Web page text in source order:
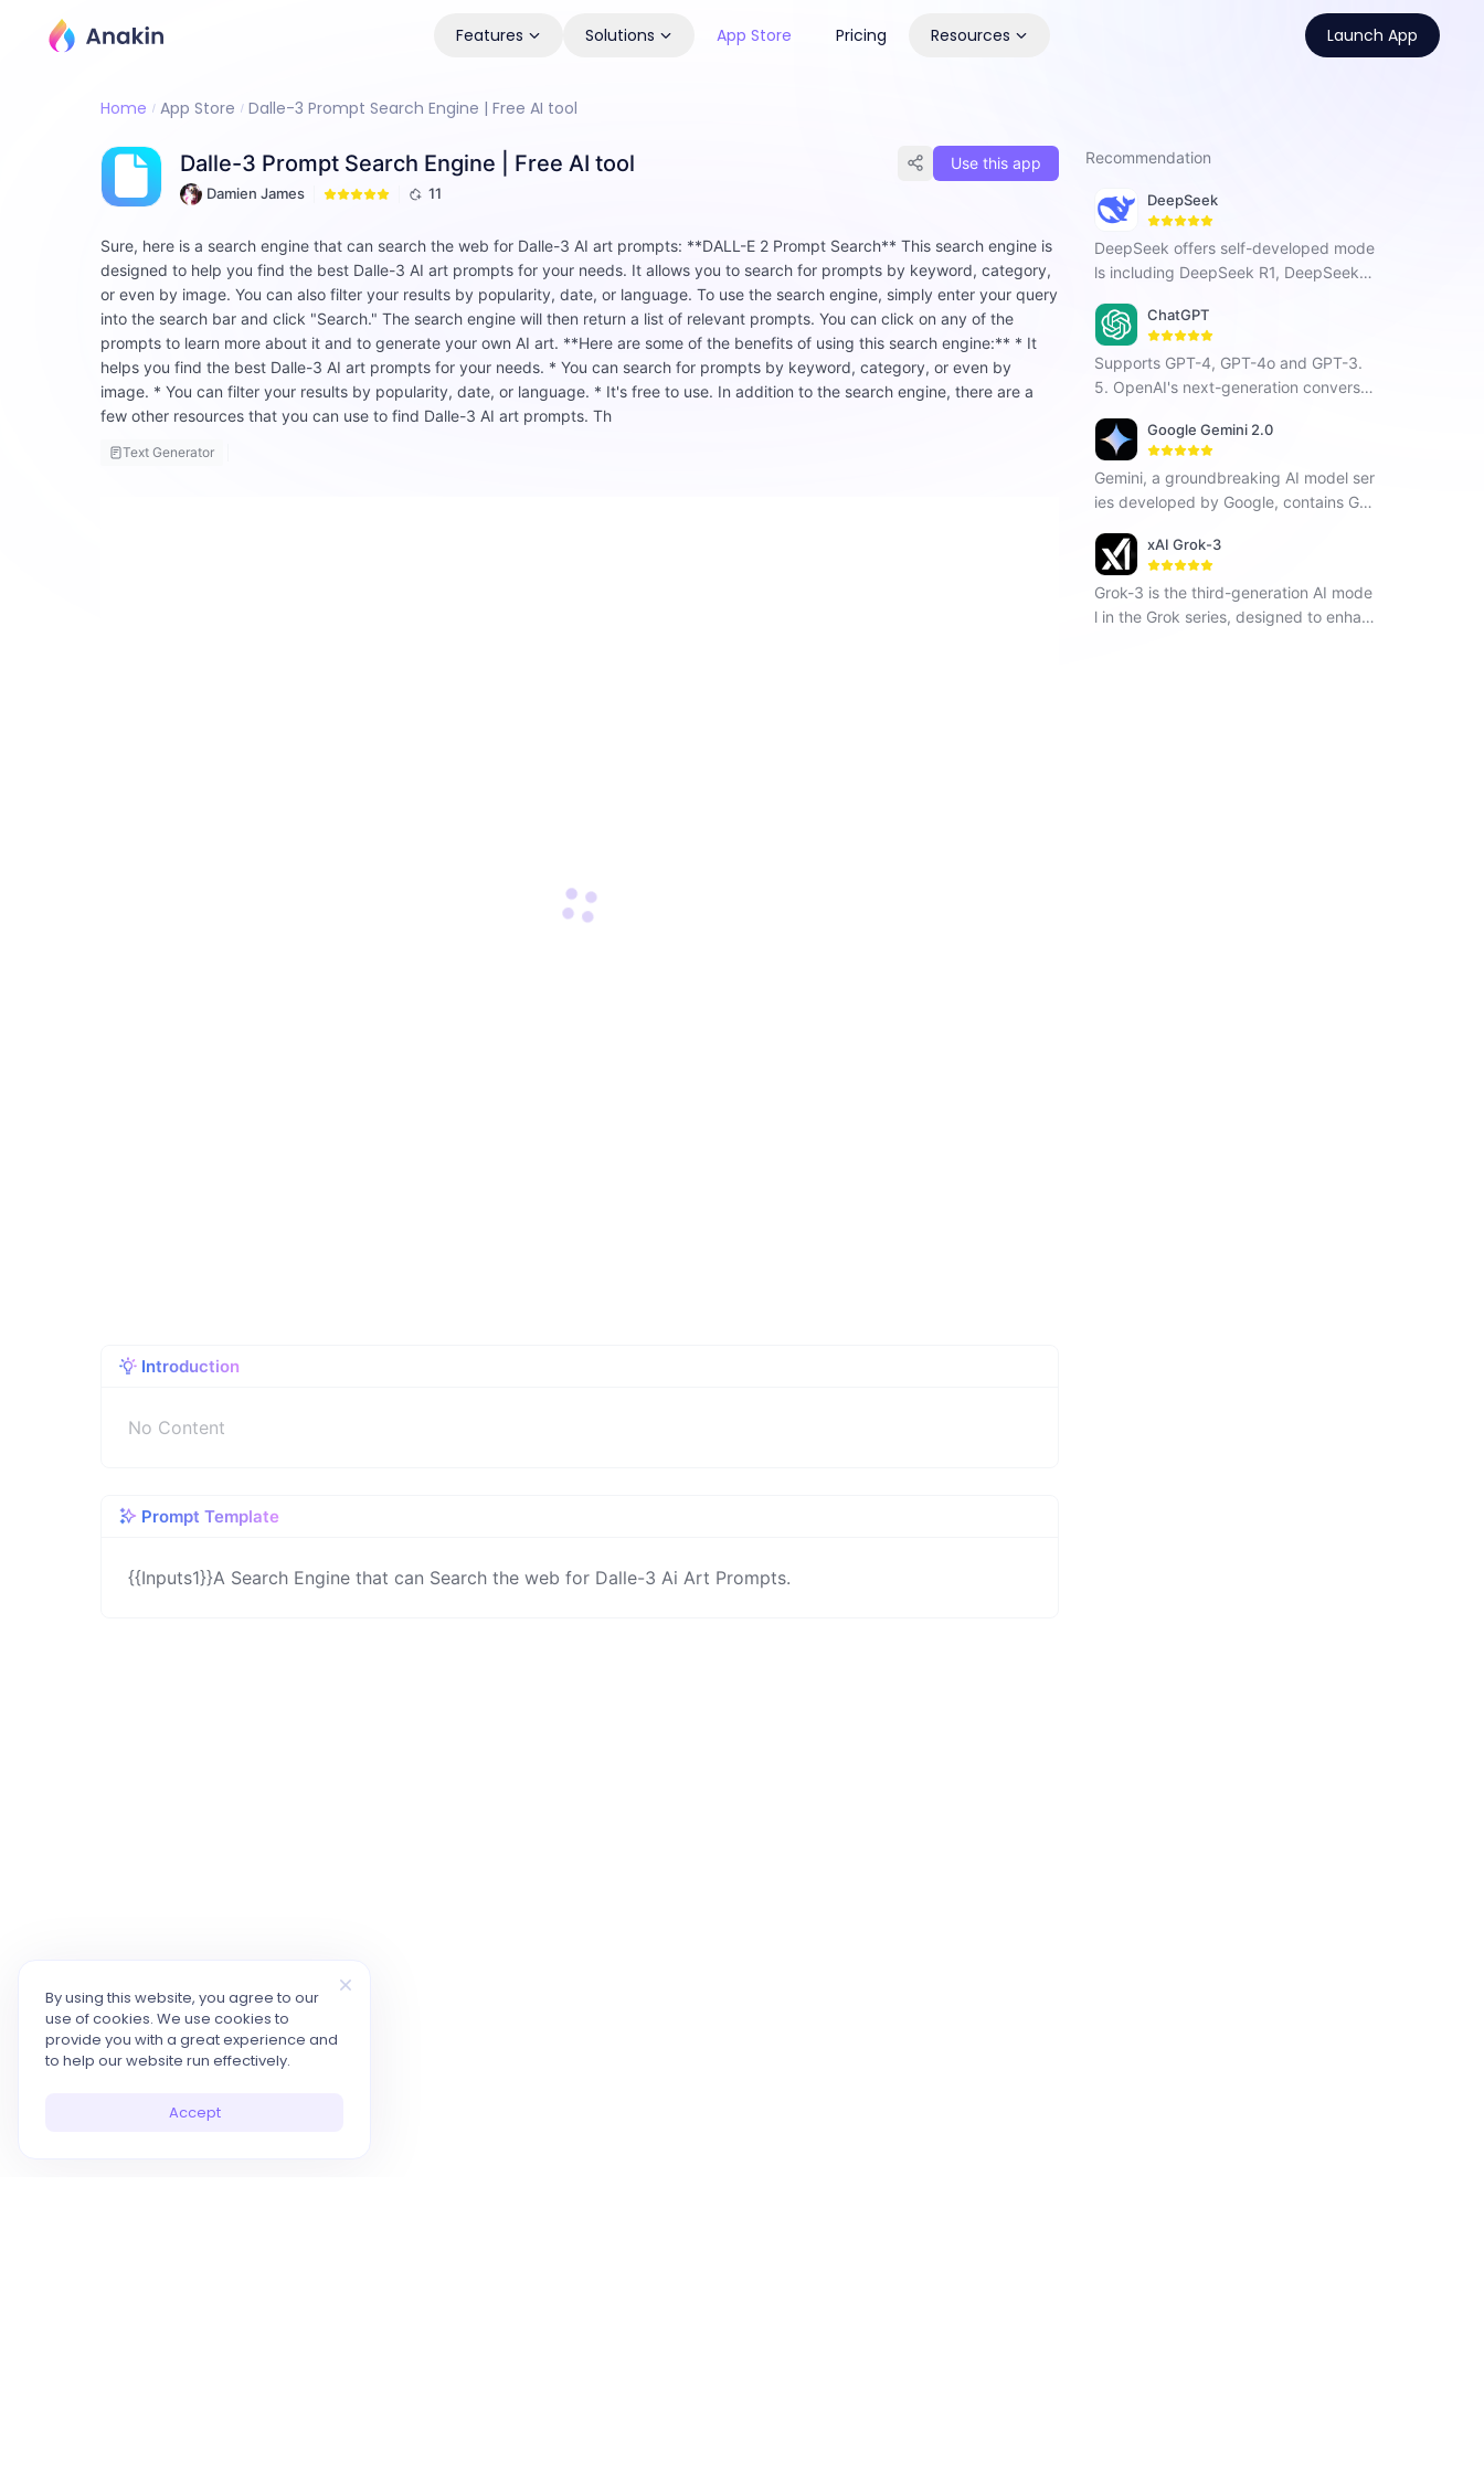
Features Solutions App Store Pricing Resources Launch App
Home App Store Dalle-3 Prompt Search Engine | Free AI tool
Dalle-3 Prompt Search Engine | Free AI tool
Damien James 11
Use this app
Sure, here is a search engine that can search the web for Dalle-3 AI art prompts: **DALL-E 2 Prompt Search** This search engine is
designed to help you find the best Dalle-3 AI art prompts for your needs. It allows you to search for prompts by keyword, category,
or even by image. You can also filter your results by popularity, date, or language. To use the search engine, simply enter your query
into the search bar and click "Search." The search engine will then return a list of relevant prompts. You can click on any of the
prompts to learn more about it and to generate your own AI art. **Here are some of the benefits of using this search engine:** * It
helps you find the best Dalle-3 AI art prompts for your needs. * You can search for prompts by keyword, category, or even by
image. * You can filter your results by popularity, date, or language. * It's free to use. In addition to the search engine, there are a
few other resources that you can use to find Dalle-3 AI art prompts. Th
Text Generator
Introduction
No Content
Prompt Template
{{Inputs1}}A Search Engine that can Search the web for Dalle-3 Ai Art Prompts.
Recommendation
DeepSeek
DeepSeek offers self-developed mode
ls including DeepSeek R1, DeepSeek C
nese AI company focused on AGI, it ha
s developed a next-generation conver
sational AI that enhances search, prog
ramming, and creative tasks with vers
atile intelligent interaction.
ChatGPT
Supports GPT-4, GPT-4o and GPT-3.
5. OpenAI's next-generation conversat
es to solve your tough questions.
Google Gemini 2.0
Gemini, a groundbreaking AI model ser
ies developed by Google, contains Ge
ni Pro, seamlessly operates across vari
ous modalities including text, images a
nd code.
xAI Grok-3
Grok-3 is the third-generation AI mode
l in the Grok series, designed to enhan
By using this website, you agree to our
use of cookies. We use cookies to
provide you with a great experience and
to help our website run effectively.
Accept